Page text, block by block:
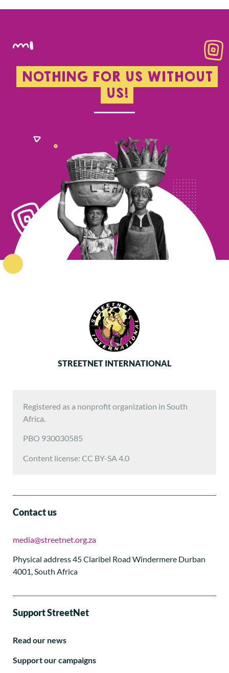
NOTHING FOR US WITHOUT
US!
STREETNET INTERNATIONAL
Registered as a nonprofit organization in South
Africa.
PBO 930030585
Content license: CC BY-SA 4.0
Contact us
media@streetnet.org.za
Physical address 45 Claribel Road Windermere Durban
4001, South Africa
Support StreetNet
Read our news
Support our campaigns